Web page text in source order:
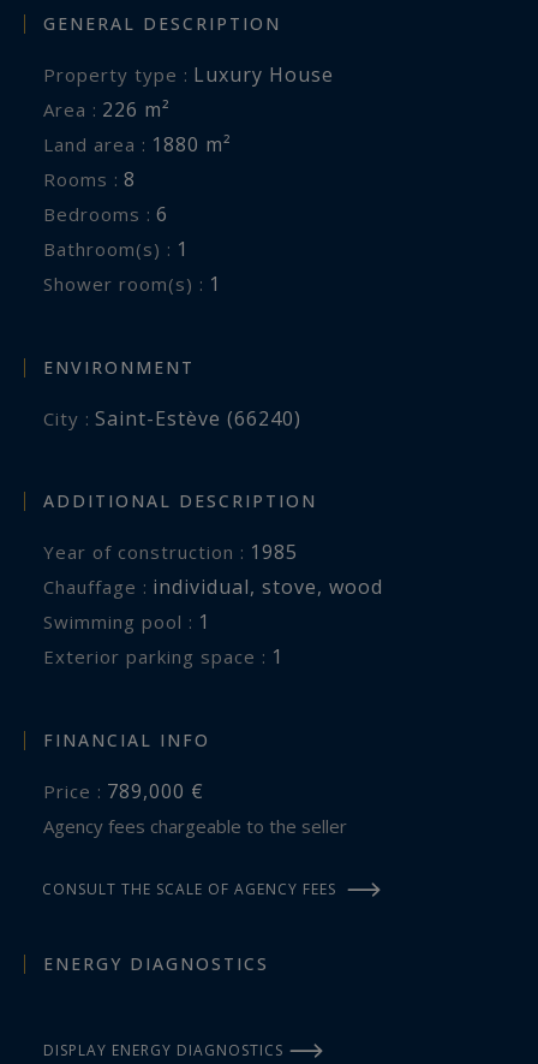
GENERAL DESCRIPTION
Property type : Luxury House
Area : 226 m²
Land area : 1880 m²
Rooms : 8
Bedrooms : 6
Bathroom(s) : 1
Shower room(s) : 1
ENVIRONMENT
City : Saint-Estève (66240)
ADDITIONAL DESCRIPTION
Year of construction : 1985
Chauffage : individual, stove, wood
swimming pool : 1
exterior parking space : 1
FINANCIAL INFO
Price : 789,000 €
Agency fees chargeable to the seller
CONSULT THE SCALE OF AGENCY FEES
ENERGY DIAGNOSTICS
DISPLAY ENERGY DIAGNOSTICS